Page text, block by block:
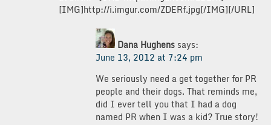
[IMG]http://i.imgur.com/ZDERf.jpg[/IMG][/URL]
Dana Hughens says:
June 13, 2012 at 7:24 pm
We seriously need a get together for PR
people and their dogs. That reminds me,
did I ever tell you that I had a dog
named PR when I was a kid? True story!